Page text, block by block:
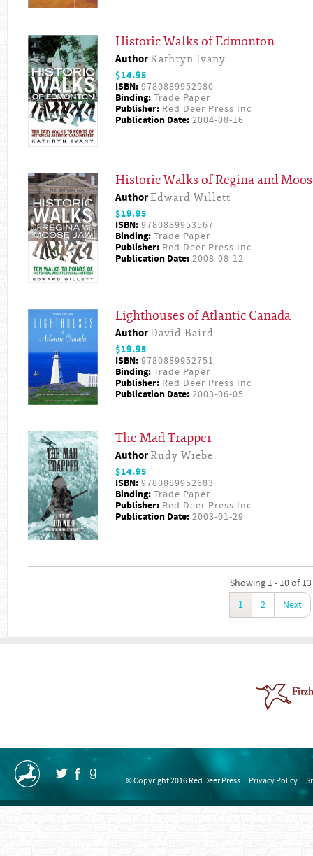
Historic Walks of Edmonton
AuthorKathryn Ivany
$14.95
ISBN: 9780889952980
Binding: Trade Paper
Publisher: Red Deer Press Inc
Publication Date: 2004-08-16
Historic Walks of Regina and
AuthorEdward Willett
$19.95
ISBN: 9780889953567
Binding: Trade Paper
Publisher: Red Deer Press Inc
Publication Date: 2008-08-12
Lighthouses of Atlantic Canada
AuthorDavid Baird
$19.95
ISBN: 9780889952751
Binding: Trade Paper
Publisher: Red Deer Press Inc
Publication Date: 2003-06-05
The Mad Trapper
AuthorRudy Wiebe
$14.95
ISBN: 9780889952683
Binding: Trade Paper
Publisher: Red Deer Press Inc
Publication Date: 2003-01-29
Showing 1 - 10 of 13
1
2 Next
© Copyright 2016 Red Deer Press Privacy Policy